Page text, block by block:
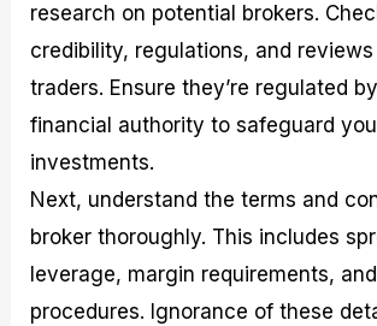
research on potential brokers.
credibility, regulations, and
traders. Ensure they’re regulated
financial authority to safeguard
investments.
Next, understand the terms and
broker thoroughly. This includes
leverage, margin requirements,
procedures. Ignorance of these